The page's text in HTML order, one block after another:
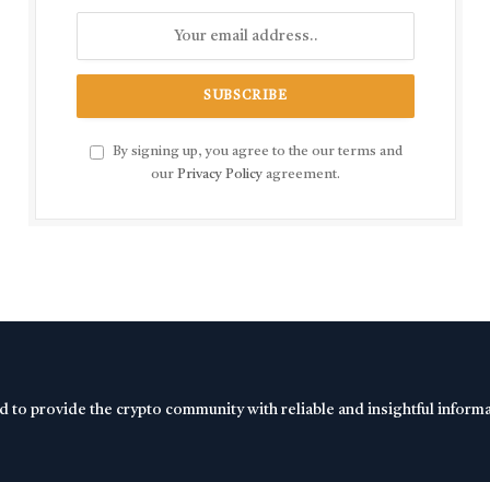
By signing up, you agree to the our terms and
our Privacy Policy agreement.
to provide the crypto community with reliable and insightful